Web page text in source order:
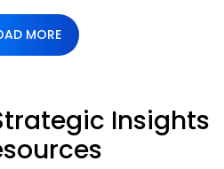
MORE
Insights